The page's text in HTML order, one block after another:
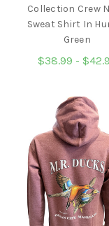
Collection Crew
Sweat Shirt In
Green
$38.99 -